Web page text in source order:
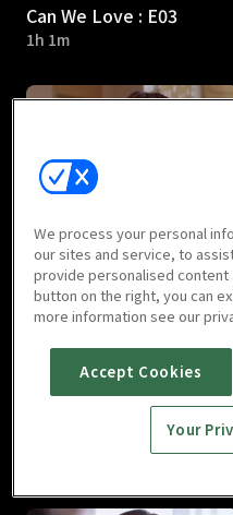
Can We Love : E03
1h 1m
Can We Love : E05
1h
Can We Love : E07
We process your personal
our sites and service, to
provide personalised content
button on the right, you can
more information see our
Accept Cookies
Your